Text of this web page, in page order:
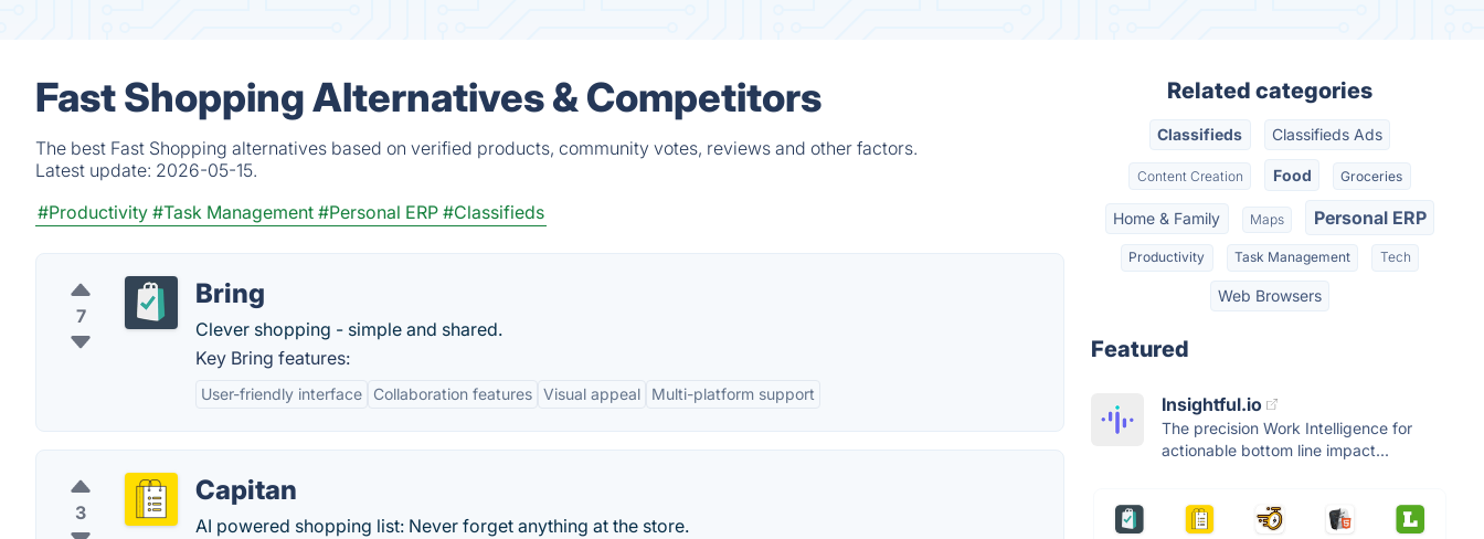
Fast Shopping Alternatives & Competitors
The best Fast Shopping alternatives based on verified products, community votes, reviews and other factors.
Latest update: 2026-05-15.
#Productivity #Task Management #Personal ERP #Classifieds
7
Bring
Clever shopping - simple and shared.
Key Bring features:
User-friendly interface Collaboration features Visual appeal Multi-platform support
3
Capitan
AI powered shopping list: Never forget anything at the store.
Related categories
Classifieds Classifieds Ads
Content Creation Food Groceries
Home & Family Maps Personal ERP
Productivity Task Management Tech
Web Browsers
Featured
Insightful.io
The precision Work Intelligence for
actionable bottom line impact...